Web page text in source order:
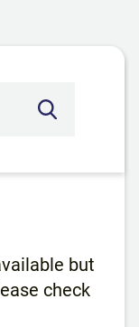
but
check